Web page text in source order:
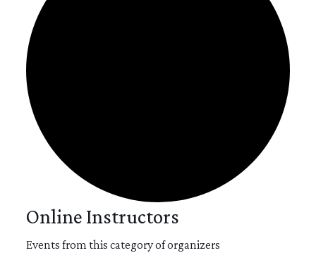
Online Instructors
Events from this category of organizers